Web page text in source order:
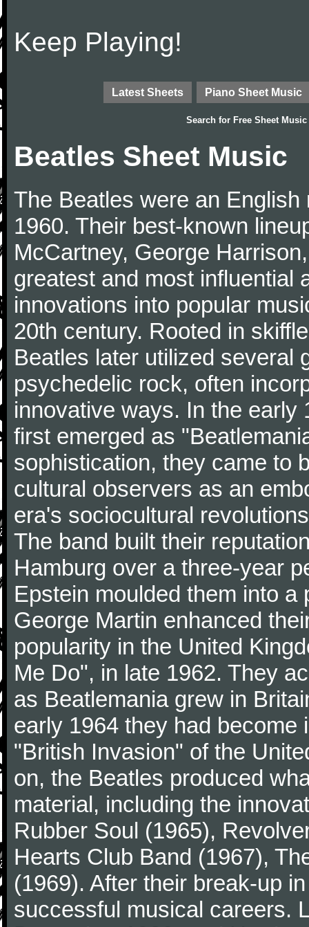
Keep Playing!
Latest Sheets Piano Sheet Music
Search for Free Sheet Music
Beatles Sheet Music
The Beatles were an
1960. Their best-known
McCartney, George
greatest and most influential
innovations into popular
20th century. Rooted in
Beatles later utilized several
psychedelic rock, often
innovative ways. In the early
first emerged as
sophistication, they came to
cultural observers as an
era's sociocultural
The band built their
Hamburg over a three-year
Epstein moulded them into
George Martin enhanced
popularity in the United
Me Do", in late 1962. They
as Beatlemania grew in
early 1964 they had become
"British Invasion" of the
on, the Beatles produced
material, including the
Rubber Soul (1965),
Hearts Club Band (1967),
(1969). After their break-up
successful musical careers.